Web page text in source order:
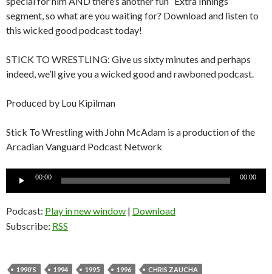
segment, so what are you waiting for? Download and listen to
this wicked good podcast today!
STICK TO WRESTLING: Give us sixty minutes and perhaps
indeed, we’ll give you a wicked good and rawboned podcast.
Produced by Lou Kipilman
Stick To Wrestling with John McAdam is a production of the
Arcadian Vanguard Podcast Network
00:00 00:00
Podcast: Play in new window | Download
Subscribe: RSS
1990'S 1994 1995 1996
CHRIS ZAUCHA